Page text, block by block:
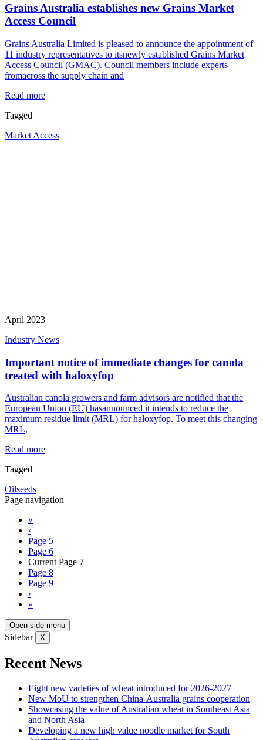
Grains Australia establishes new Grains Market
Access Council
Grains Australia Limited is pleased to announce the appointment of
11 industry representatives to itsnewly established Grains Market
Access Council (GMAC). Council members include experts
fromacross the supply chain and
Read more
Tagged
Market Access
April 2023 |
Industry News
Important notice of immediate changes for canola
treated with haloxyfop
Australian canola growers and farm advisors are notified that the
European Union (EU) hasannounced it intends to reduce the
maximum residue limit (MRL) for haloxyfop. To meet this changing
MRL,
Read more
Tagged
Oilseeds
Page navigation
«
‹
Page 5
Page 6
Current Page 7
Page 8
Page 9
›
»
Open side menu
Sidebar X
Recent News
Eight new varieties of wheat introduced for 2026-2027
New MoU to strengthen China-Australia grains cooperation
Showcasing the value of Australian wheat in Southeast Asia
and North Asia
Developing a new high value noodle market for South